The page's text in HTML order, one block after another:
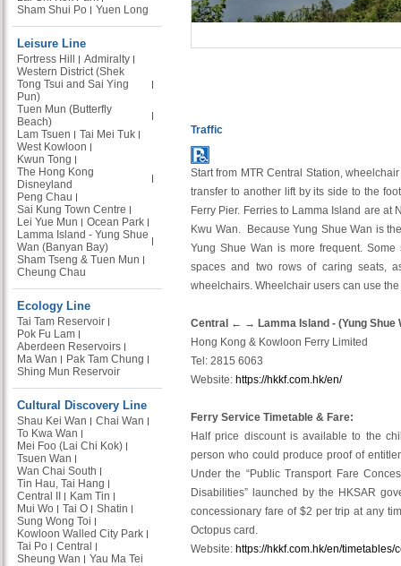
Sham Shui Po
Yuen Long
Leisure Line
Fortress Hill
Admiralty
Western District (Shek
Tong Tsui and Sai Ying
Pun)
Tuen Mun (Butterfly
Beach)
Lam Tsuen
Tai Mei Tuk
West Kowloon
Kwun Tong
The Hong Kong
Disneyland
Peng Chau
Sai Kung Town Centre
Lei Yue Mun
Ocean Park
Lamma Island - Yung Shue
Wan (Banyan Bay)
Sham Tseng & Tuen Mun
Cheung Chau
Ecology Line
Tai Tam Reservoir
Pok Fu Lam
Aberdeen Reservoirs
Ma Wan
Pak Tam Chung
Shing Mun Reservoir
Cultural Discovery Line
Shau Kei Wan
Chai Wan
To Kwa Wan
Mei Foo (Lai Chi Kok)
Tsuen Wan
Wan Chai South
Tin Hau, Tai Hang
Central II
Kam Tin
Mui Wo
Tai O
Shatin
Sung Wong Toi
Kowloon Walled City Park
Tai Po
Central
Sheung Wan
Yau Ma Tei
Traffic
Start from MTR Central Station,
transfer to another lift by its side to the
Ferry Pier. Ferries to Lamma Island are at
Kwu Wan. Because Yung Shue Wan is
Yung Shue Wan is more frequent.
spaces and two rows of caring seats,
wheelchairs. Wheelchair users can use the
Central ← → Lamma Island - (Yung Shue
Hong Kong & Kowloon Ferry Limited
Tel: 2815 6063
Website: https://hkkf.com.hk/en/
Ferry Service Timetable & Fare:
Half price discount is available to the
person who could produce proof of
Under the “Public Transport Fare
Disabilities” launched by the HKSAR
concessionary fare of $2 per trip at any
Octopus card.
Website: https://hkkf.com.hk/en/